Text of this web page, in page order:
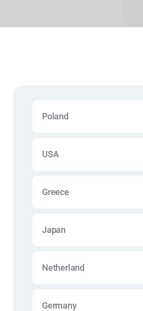
Poland
USA
Greece
Japan
Netherland
Germany